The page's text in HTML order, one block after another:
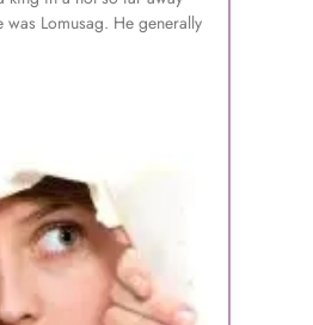
was Lomusag. He generally